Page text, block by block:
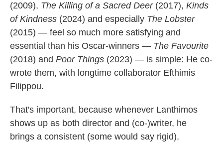
(2009), The Killing of a Sacred Deer (2017), Kinds
of Kindness (2024) and especially The Lobster
(2015) — feel so much more satisfying and
essential than his Oscar-winners — The Favourite
(2018) and Poor Things (2023) — is simple: He co-
wrote them, with longtime collaborator Efthimis
Filippou.
That's important, because whenever Lanthimos
shows up as both director and (co-)writer, he
brings a consistent (some would say rigid),